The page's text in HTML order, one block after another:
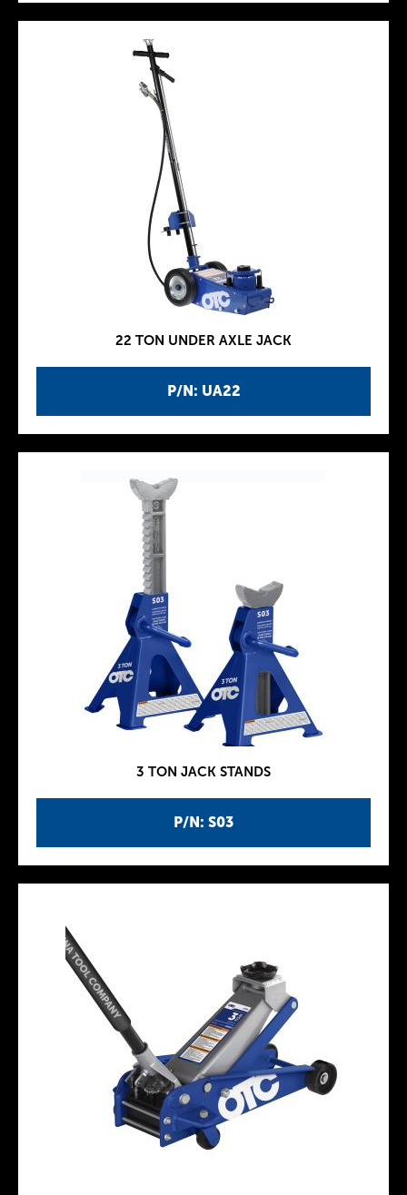
P/N: UA22
22 TON UNDER AXLE JACK
P/N: S03
3 TON JACK STANDS